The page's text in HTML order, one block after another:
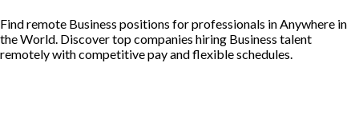
Find remote Business positions for professionals in Anywhere in
the World. Discover top companies hiring Business talent
remotely with competitive pay and flexible schedules.